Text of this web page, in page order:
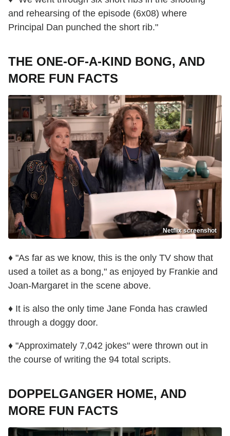
and rehearsing of the episode (6x08) where
Principal Dan punched the short rib."
THE ONE-OF-A-KIND BONG, AND
MORE FUN FACTS
Netflix screenshot
♦ "As far as we know, this is the only TV show that
used a toilet as a bong," as enjoyed by Frankie and
Joan-Margaret in the scene above.
♦ It is also the only time Jane Fonda has crawled
through a doggy door.
♦ "Approximately 7,042 jokes" were thrown out in
the course of writing the 94 total scripts.
DOPPELGANGER HOME, AND
MORE FUN FACTS